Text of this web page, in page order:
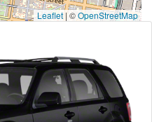
Leaflet | ©OpenStreetMap